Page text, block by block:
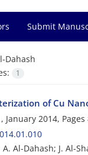
Submit
Dahash
1
of Cu
January 2014, Pages
Al-Dahash; J. Al-